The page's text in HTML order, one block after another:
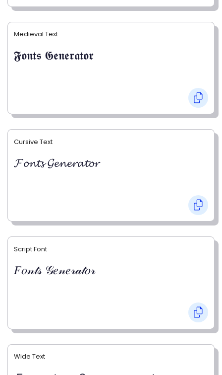
Medieval Text
𝕱𝖔𝖓𝖙𝖘 𝕲𝖊𝖓𝖊𝖗𝖆𝖙𝖔𝖗
Cursive Text
𝓕𝓸𝓷𝓽𝓼 𝓖𝓮𝓷𝓮𝓻𝓪𝓽𝓸𝓻
Script Font
𝐹𝑜𝓃𝓉𝓈 𝒢𝑒𝓃𝑒𝓇𝒶𝓉𝑜𝓇
Wide Text